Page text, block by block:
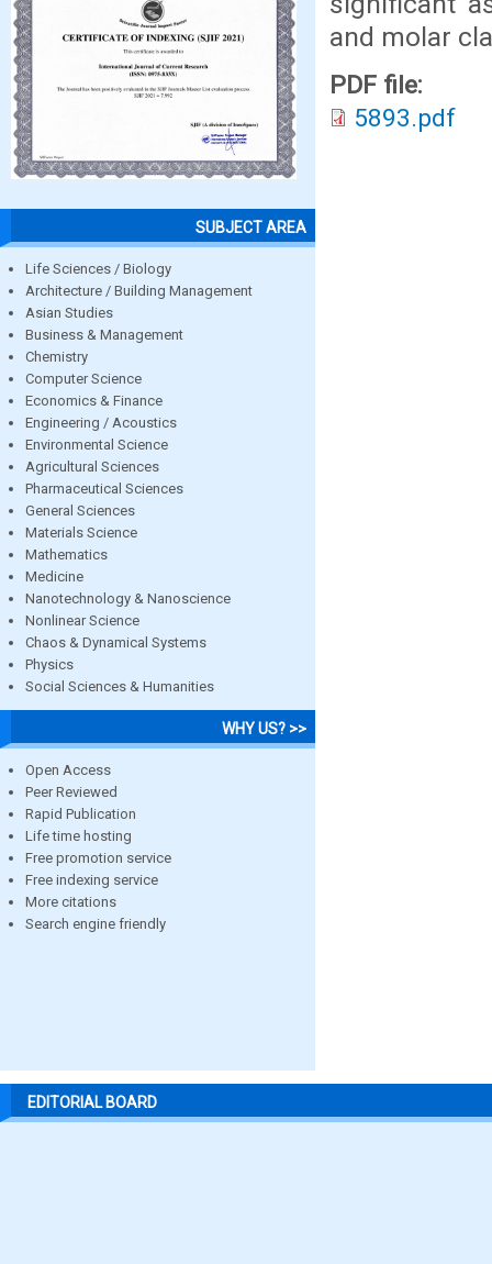
SUBJECT AREA
Life Sciences / Biology
Architecture / Building Management
Asian Studies
Business & Management
Chemistry
Computer Science
Economics & Finance
Engineering / Acoustics
Environmental Science
Agricultural Sciences
Pharmaceutical Sciences
General Sciences
Materials Science
Mathematics
Medicine
Nanotechnology & Nanoscience
Nonlinear Science
Chaos & Dynamical Systems
Physics
Social Sciences & Humanities
WHY US? >>
Open Access
Peer Reviewed
Rapid Publication
Life time hosting
Free promotion service
Free indexing service
More citations
Search engine friendly
and molar
PDF file:
5893.pdf
EDITORIAL BOARD